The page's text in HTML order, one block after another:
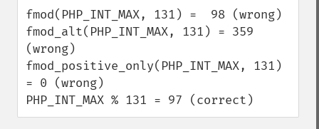
fmod(PHP_INT_MAX, 131) =  98 (wrong)
fmod_alt(PHP_INT_MAX, 131) = 359
(wrong)
fmod_positive_only(PHP_INT_MAX, 131)
= 0 (wrong)
PHP_INT_MAX % 131 = 97 (correct)